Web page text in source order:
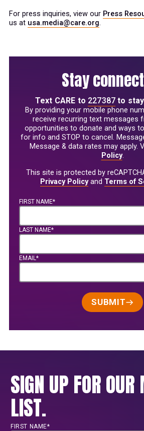
For press inquiries, view our Press
us at usa.media@care.org.
Stay
FIRST NAME*
LAST NAME*
EMAIL*
SUBMIT
Text CARE to 227387 to
By providing your mobile phone
receive recurring text messages
opportunities to donate and ways to
for info and STOP to cancel.
Message & data rates may apply.
Policy.
This site is protected by
Privacy Policyand Terms of
SIGN UP FOR
LIST.
FIRST NAME*